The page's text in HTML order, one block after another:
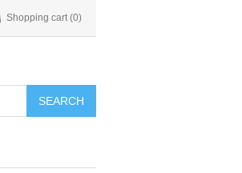
Shopping cart (0)
SEARCH